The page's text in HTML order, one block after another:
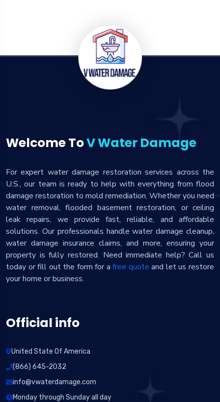
Welcome ToV Water Damage
For expert water damage restoration services across the
U.S., our team is ready to help with everything from flood
damage restoration to mold remediation. Whether you need
water removal, flooded basement restoration, or ceiling
leak repairs, we provide fast, reliable, and affordable
solutions. Our professionals handle water damage cleanup,
water damage insurance claims, and more, ensuring your
property is fully restored. Need immediate help? Call us
today or fill out the form for afree quote and let us restore
your home or business.
Official info
United State Of America
(866) 645-2032
info@vwaterdamage.com
Monday through Sunday all day